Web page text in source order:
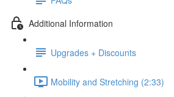
Additional Information
Upgrades + Discounts
Mobility and Stretching (2:33)